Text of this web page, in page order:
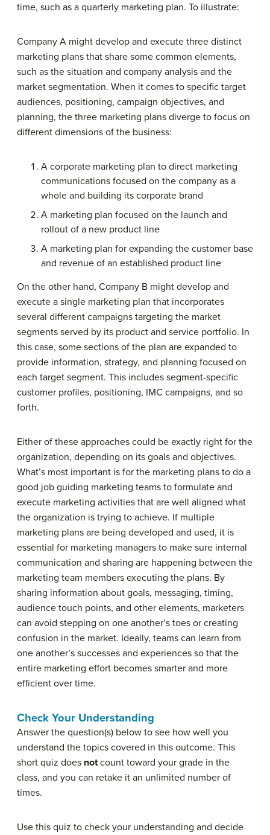
time, such as a quarterly marketing plan. To illustrate:
Company A might develop and execute three distinct
marketing plans that share some common elements,
such as the situation and company analysis and the
market segmentation. When it comes to specific target
audiences, positioning, campaign objectives, and
planning, the three marketing plans diverge to focus on
different dimensions of the business:
A corporate marketing plan to direct marketing
communications focused on the company as a
whole and building its corporate brand
A marketing plan focused on the launch and
rollout of a new product line
A marketing plan for expanding the customer base
and revenue of an established product line
On the other hand, Company B might develop and
execute a single marketing plan that incorporates
several different campaigns targeting the market
segments served by its product and service portfolio. In
this case, some sections of the plan are expanded to
provide information, strategy, and planning focused on
each target segment. This includes segment-specific
customer profiles, positioning, IMC campaigns, and so
forth.
Either of these approaches could be exactly right for the
organization, depending on its goals and objectives.
What’s most important is for the marketing plans to do a
good job guiding marketing teams to formulate and
execute marketing activities that are well aligned what
the organization is trying to achieve. If multiple
marketing plans are being developed and used, it is
essential for marketing managers to make sure internal
communication and sharing are happening between the
marketing team members executing the plans. By
sharing information about goals, messaging, timing,
audience touch points, and other elements, marketers
can avoid stepping on one another’s toes or creating
confusion in the market. Ideally, teams can learn from
one another’s successes and experiences so that the
entire marketing effort becomes smarter and more
efficient over time.
Check Your Understanding
Answer the question(s) below to see how well you
understand the topics covered in this outcome. This
short quiz does notcount toward your grade in the
class, and you can retake it an unlimited number of
times.
Use this quiz to check your understanding and decide